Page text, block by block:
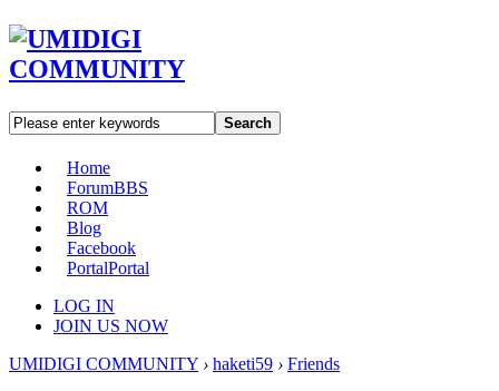
Search
Home
ForumBBS
ROM
Blog
Facebook
PortalPortal
LOG IN
JOIN US NOW
UMIDIGI COMMUNITY › haketi59 › Friends